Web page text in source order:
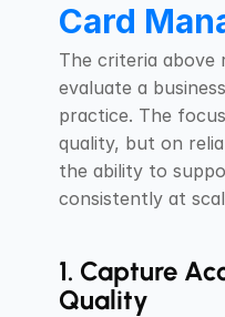
Card
The criteria above
evaluate a
practice. The
quality, but on
the ability to
consistently at
1. Capture
Quality